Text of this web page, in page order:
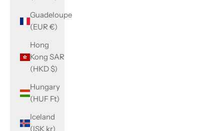
Guadeloupe
(EUR €)
Hong
Kong SAR
(HKD $)
Hungary
(HUF Ft)
Iceland
(ISK kr)